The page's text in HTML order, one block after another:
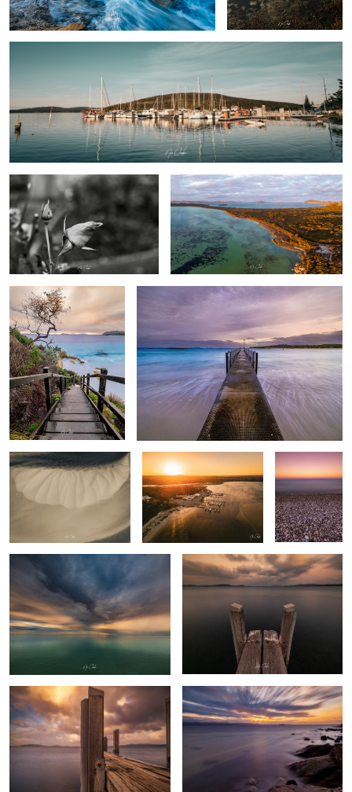
Rose Albany Western Australia, Australia
Frenchman Bay Peaceful Bay Western Australia
Sand Bar
Emu point Western
Pebble Beach
Turquoise Bay - Exmouth Western
Albany Western Australia
The pier Albany Western Australia Cheynes 2 Whaling boat